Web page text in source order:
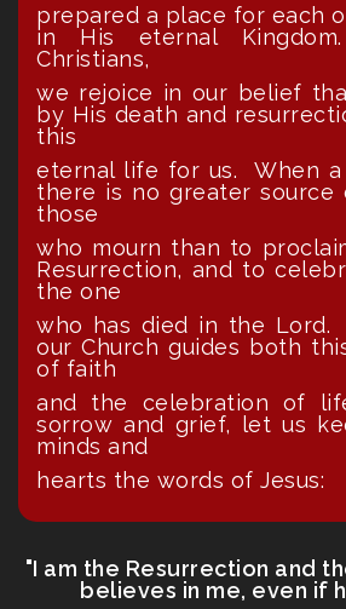
prepared a place for each
in His eternal
Christians,
we rejoice in our belief
by His death and
this
eternal life for us. When a
there is no greater
those
who mourn than to
Resurrection, and to
the one
who has died in the
our Church guides both
of faith
and the celebration of
sorrow and grief, let us
minds and
hearts the words of Jesus:
"I am the Resurrection and
believes in me, even if